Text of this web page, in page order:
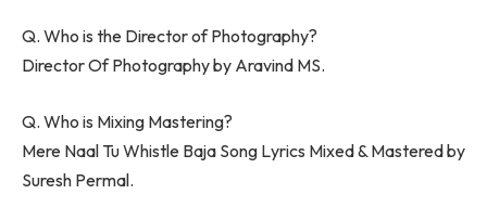
Q. Who is the Director of Photography?
Director Of Photography by Aravind MS.
Q. Who is Mixing Mastering?
Mere Naal Tu Whistle Baja Song Lyrics Mixed & Mastered by
Suresh Permal.